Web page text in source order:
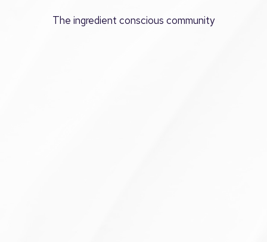
The ingredient conscious community